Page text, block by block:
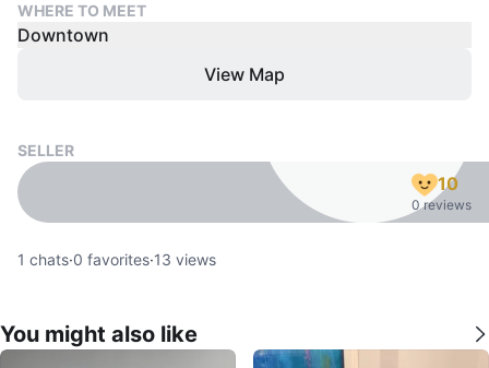
WHERE TO MEET
Downtown
View Map
SELLER
10
0 reviews
1 chats·0 favorites·13 views
You might also like